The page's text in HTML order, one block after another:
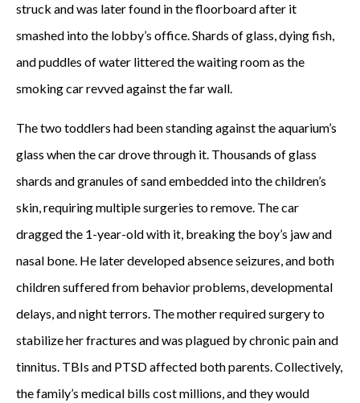
struck and was later found in the floorboard after it
smashed into the lobby’s office. Shards of glass, dying fish,
and puddles of water littered the waiting room as the
smoking car revved against the far wall.
The two toddlers had been standing against the aquarium’s
glass when the car drove through it. Thousands of glass
shards and granules of sand embedded into the children’s
skin, requiring multiple surgeries to remove. The car
dragged the 1-year-old with it, breaking the boy’s jaw and
nasal bone. He later developed absence seizures, and both
children suffered from behavior problems, developmental
delays, and night terrors. The mother required surgery to
stabilize her fractures and was plagued by chronic pain and
tinnitus. TBIs and PTSD affected both parents. Collectively,
the family’s medical bills cost millions, and they would